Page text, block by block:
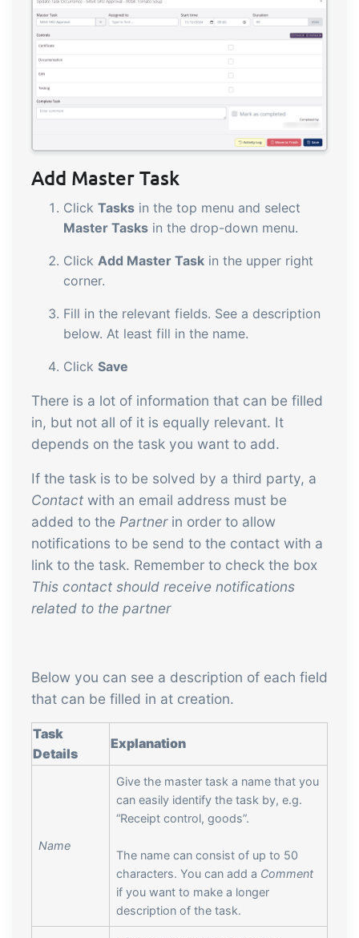
Add Master Task
Click Tasks in the top menu and select
Master Tasks in the drop-down menu.
Click Add Master Task in the upper right
corner.
Fill in the relevant fields. See a description
below. At least fill in the name.
Click Save
There is a lot of information that can be filled
in, but not all of it is equally relevant. It
depends on the task you want to add.
If the task is to be solved by a third party, a
Contact with an email address must be
added to the Partnerin order to allow
notifications to be send to the contact with a
link to the task. Remember to check the box
This contact should receive notifications
related to the partner
Below you can see a description of each field
that can be filled in at creation.
Task
Details
Explanation
Name
Give the master task a name that you
can easily identify the task by, e.g.
“Receipt control, goods”.
The name can consist of up to 50
characters. You can add a Comment
if you want to make a longer
description of the task.